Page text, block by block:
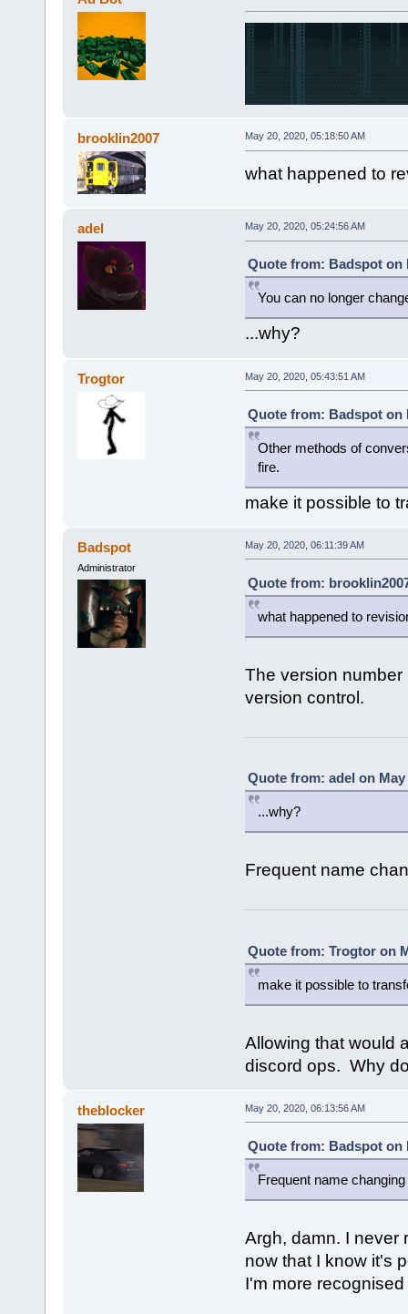
brooklin2007 May 20, 2020, 05:18:50 AM
what happened to
adel May 20, 2020, 05:24:56 AM
Quote from: Badspot on
You can no longer
...why?
Trogtor May 20, 2020, 05:43:51 AM
Quote from: Badspot on
Other methods of
fire.
make it possible to
Badspot
Administrator
May 20, 2020, 06:11:39 AM
Quote from:
what happened to
The version
version control.
Quote from: adel on May
...why?
Frequent name
Quote from: Trogtor on
make it possible to
Allowing that would
discord ops. Why
theblocker May 20, 2020, 06:13:56 AM
Quote from: Badspot on
Frequent name
Argh, damn. I never
now that I know it's
I'm more